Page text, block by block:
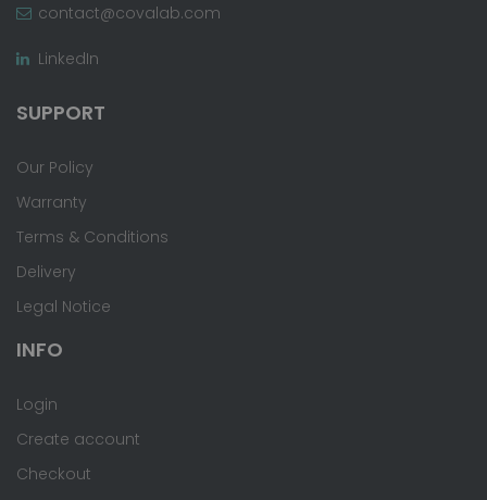
contact@covalab.com
LinkedIn
SUPPORT
Our Policy
Warranty
Terms & Conditions
Delivery
Legal Notice
INFO
Login
Create account
Checkout